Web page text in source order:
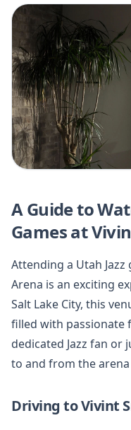
A Guide to
Games at
Attending a Utah
Arena is an exciting
Salt Lake City, this
filled with passionate
dedicated Jazz fan or
to and from the
Driving to Vivint